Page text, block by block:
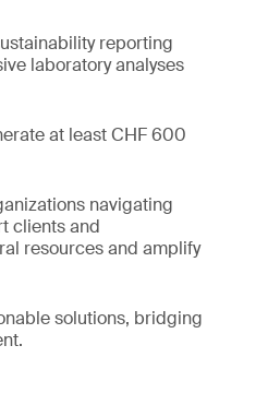
reporting
laboratory analyses
at least CHF 600
navigating
clients and
resources and amplify
solutions, bridging